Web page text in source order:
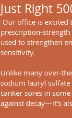
Just Right
Our office is excited
prescription-
used to strengthen
sensitivity.
Unlike many over-
sodium lauryl sulfate
canker sores in
against decay—it’s